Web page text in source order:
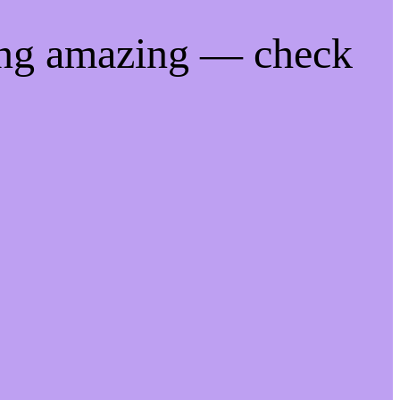
amazing — check